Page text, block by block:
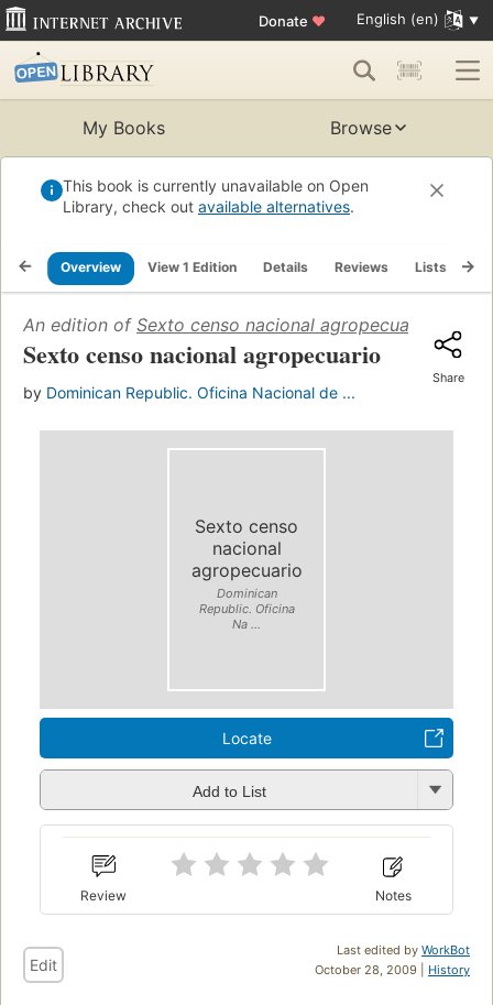
Donate ♥ English (en)
My Books Browse
This book is currently unavailable on Open
Library, check out available alternatives.
Overview View 1 Edition Details Reviews Lists
An edition of Sexto censo nacional agropecuario (1971)
Sexto censo nacional agropecuario
by Dominican Republic. Oficina Nacional de ...
Share
Sexto censo
nacional
agropecuario
Dominican
Republic. Oficina
Na ...
Locate
Add to List
Review Notes
Last edited by WorkBot
October 28, 2009 | History
Edit